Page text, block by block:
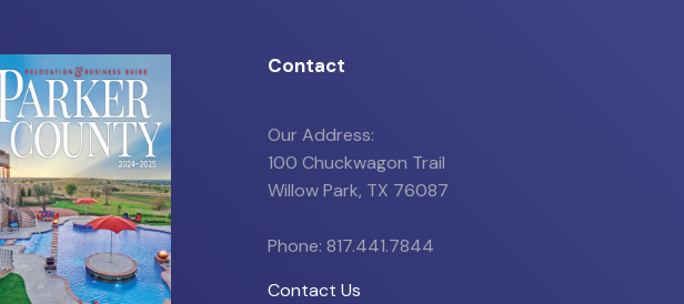
Contact
Our Address:
100 Chuckwagon Trail
Willow Park, TX 76087
Phone: 817.441.7844
Contact Us